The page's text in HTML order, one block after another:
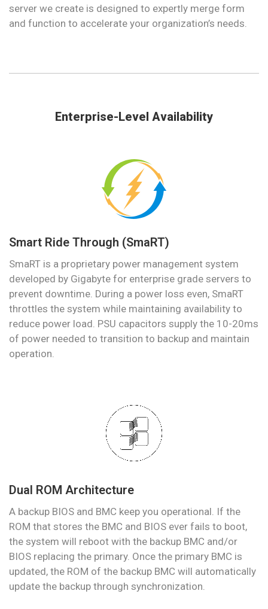
server we create is designed to expertly merge form
and function to accelerate your organization’s needs.
Enterprise-Level Availability
Smart Ride Through (SmaRT)
SmaRT is a proprietary power management system
developed by Gigabyte for enterprise grade servers to
prevent downtime. During a power loss even, SmaRT
throttles the system while maintaining availability to
reduce power load. PSU capacitors supply the 10-20ms
of power needed to transition to backup and maintain
operation.
Dual ROM Architecture
A backup BIOS and BMC keep you operational. If the
ROM that stores the BMC and BIOS ever fails to boot,
the system will reboot with the backup BMC and/or
BIOS replacing the primary. Once the primary BMC is
updated, the ROM of the backup BMC will automatically
update the backup through synchronization.